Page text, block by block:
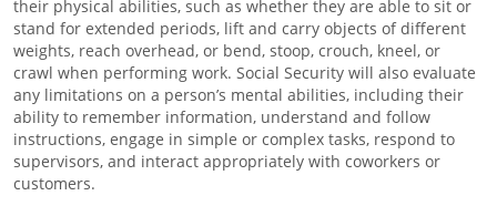
their physical abilities, such as whether they are able to sit or
stand for extended periods, lift and carry objects of different
weights, reach overhead, or bend, stoop, crouch, kneel, or
crawl when performing work. Social Security will also evaluate
any limitations on a person’s mental abilities, including their
ability to remember information, understand and follow
instructions, engage in simple or complex tasks, respond to
supervisors, and interact appropriately with coworkers or
customers.